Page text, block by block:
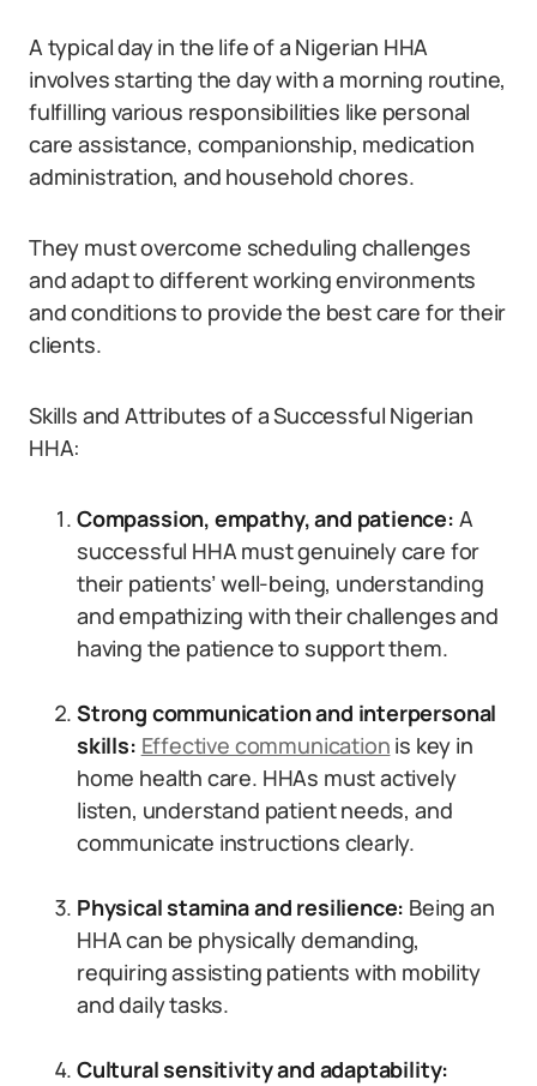
A typical day in the life of a Nigerian HHA
involves starting the day with a morning routine,
fulfilling various responsibilities like personal
care assistance, companionship, medication
administration, and household chores.
They must overcome scheduling challenges
and adapt to different working environments
and conditions to provide the best care for their
clients.
Skills and Attributes of a Successful Nigerian
HHA:
Compassion, empathy, and patience: A
successful HHA must genuinely care for
their patients’ well-being, understanding
and empathizing with their challenges and
having the patience to support them.
Strong communication and interpersonal
skills: Effective communication is key in
home health care. HHAs must actively
listen, understand patient needs, and
communicate instructions clearly.
Physical stamina and resilience: Being an
HHA can be physically demanding,
requiring assisting patients with mobility
and daily tasks.
Cultural sensitivity and adaptability: